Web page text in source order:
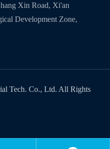
Xin Road, Xi'an
Development Zone,
Tech. Co., Ltd. All Rights